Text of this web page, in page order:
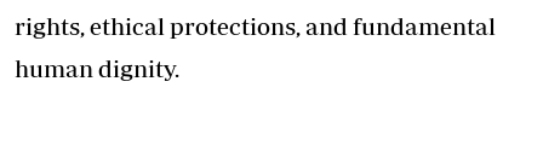
rights, ethical protections, and fundamental
human dignity.